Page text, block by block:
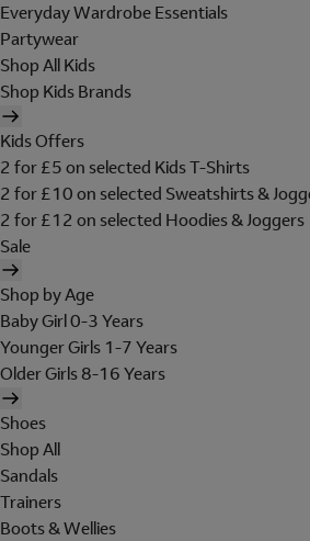
Everyday Wardrobe Essentials
Partywear
Shop All Kids
Shop Kids Brands
Kids Offers
2 for £5 on selected Kids T-Shirts
2 for £10 on selected Sweatshirts &
2 for £12 on selected Hoodies & Joggers
Sale
Shop by Age
Baby Girl 0-3 Years
Younger Girls 1-7 Years
Older Girls 8-16 Years
Shoes
Shop All
Sandals
Trainers
Boots & Wellies